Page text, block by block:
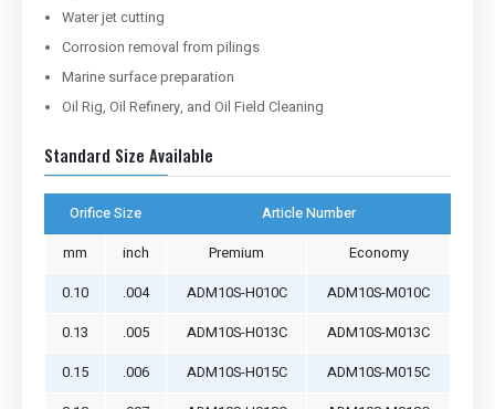
Water jet cutting
Corrosion removal from pilings
Marine surface preparation
Oil Rig, Oil Refinery, and Oil Field Cleaning
Standard Size Available
Orifice Size
Article Number
mm
inch Premium
Economy
0.10
.004 ADM10S-H010C
ADM10S-M010C
0.13
.005 ADM10S-H013C
ADM10S-M013C
0.15
.006 ADM10S-H015C
ADM10S-M015C